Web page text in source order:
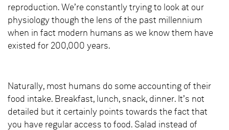
reproduction. We’re constantly trying to look at our
physiology though the lens of the past millennium
when in fact modern humans as we know them have
existed for 200,000 years.
Naturally, most humans do some accounting of their
food intake. Breakfast, lunch, snack, dinner. It’s not
detailed but it certainly points towards the fact that
you have regular access to food. Salad instead of